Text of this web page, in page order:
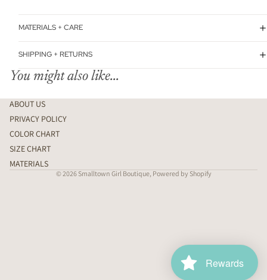
MATERIALS + CARE
SHIPPING + RETURNS
You might also like...
ABOUT US
PRIVACY POLICY
COLOR CHART
SIZE CHART
MATERIALS
© 2026 Smalltown Girl Boutique, Powered by Shopify
Rewards